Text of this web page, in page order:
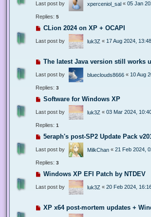
Last post by xperceniol_sal « 05 Jan
Replies: 5
CLion 2024 on XP + OCAPI
Last post by luk3Z « 17 Aug 2024, 13:48
The latest Java version still works
Last post by blueclouds8666 « 10 Aug
Replies: 3
Software for Windows XP
Last post by luk3Z « 03 Mar 2024,
Replies: 1
5eraph's post-SP2 Update Pack
Last post by MilkChan « 21 Feb 2024,
Replies: 3
Windows XP EFI Patch by NTDEV
Last post by luk3Z « 20 Feb 2024,
XP x64 post-mortem updates +